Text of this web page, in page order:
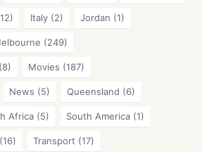
Italy (2) Jordan (1)
(249)
(8) Movies (187)
News (5) Queensland (6)
Africa (5) South America (1)
(16) Transport (17)